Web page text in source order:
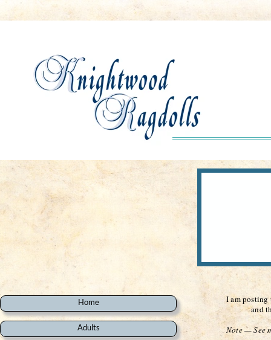
Home
Adults
I am posting
and the
Note — See